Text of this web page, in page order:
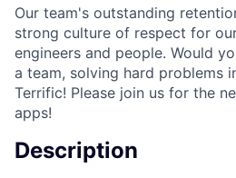
Our team's outstanding
strong culture of respect for
engineers and people. Would
a team, solving hard problems
Terrific! Please join us for the
apps!
Description